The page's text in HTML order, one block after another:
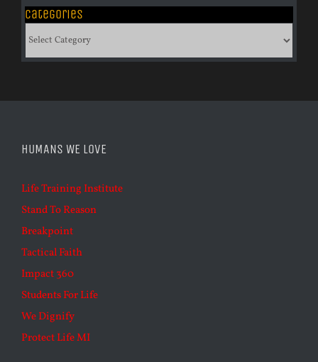
Categories
HUMANS WE LOVE
Life Training Institute
Stand To Reason
Breakpoint
Tactical Faith
Impact 360
Students For Life
We Dignify
Protect Life MI